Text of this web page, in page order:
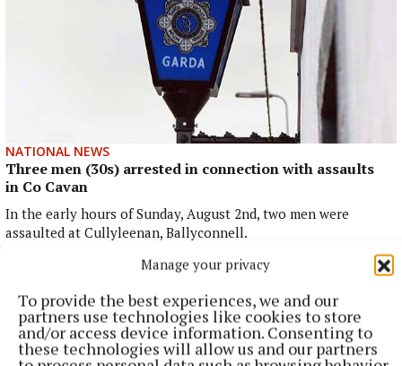
Manage your privacy
To provide the best experiences, we and our
partners use technologies like cookies to store
and/or access device information. Consenting to
these technologies will allow us and our partners
NATIONAL NEWS
Three men (30s) arrested in connection with assaults
in Co Cavan
In the early hours of Sunday, August 2nd, two men were
assaulted at Cullyleenan, Ballyconnell.